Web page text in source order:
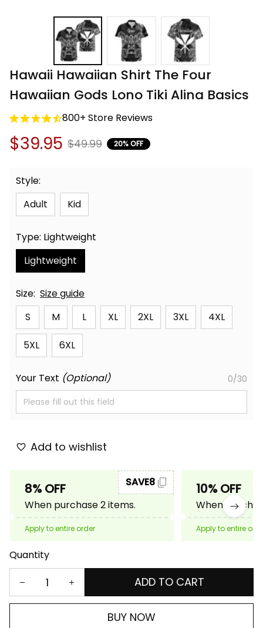
Hawaii Hawaiian Shirt The Four
Hawaiian Gods Lono Tiki Alina Basics
800+ Store Reviews
$39.95 $49.99 20% OFF
Style:
Adult
Kid
Type: Lightweight
Lightweight
Size: Size guide
S
M L XL 2XL 3XL 4XL
5XL 6XL
Your Text (Optional) 0/30
Add to wishlist
8% OFF
When purchase 2 items.
SAVE8
Apply to entire order
10% OFF
When
Apply to entire
Quantity
ADD TO CART
BUY NOW